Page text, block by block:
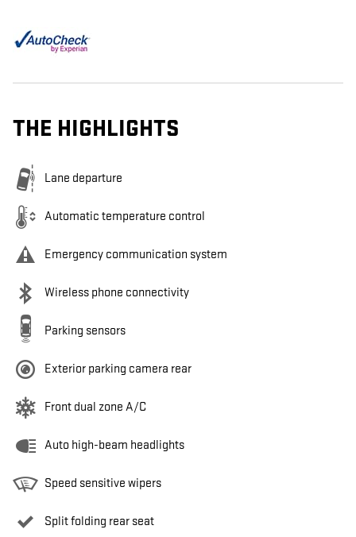
THE HIGHLIGHTS
Lane departure
Automatic temperature control
Emergency communication system
Wireless phone connectivity
Parking sensors
Exterior parking camera rear
Front dual zone A/C
Auto high-beam headlights
Speed sensitive wipers
Split folding rear seat